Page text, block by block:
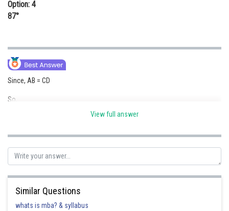
Option: 4
87°
Since, AB = CD
So,
Posted by
View full answer
Similar Questions
whats is mba? & syllabus